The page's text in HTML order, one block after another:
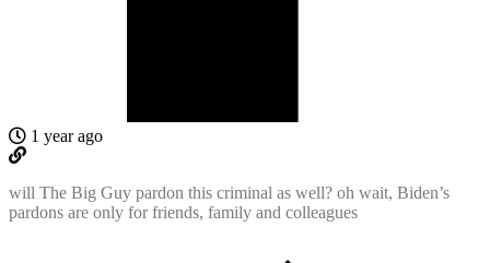
1 year ago
will The Big Guy pardon this criminal as well? oh wait, Biden’s
pardons are only for friends, family and colleagues